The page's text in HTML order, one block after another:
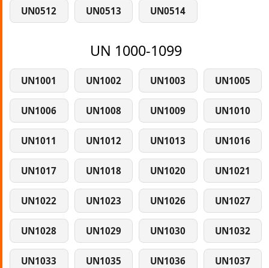
UN0512 UN0513 UN0514
UN 1000-1099
UN1001 UN1002 UN1003 UN1005
UN1006 UN1008 UN1009 UN1010
UN1011 UN1012 UN1013 UN1016
UN1017 UN1018 UN1020 UN1021
UN1022 UN1023 UN1026 UN1027
UN1028 UN1029 UN1030 UN1032
UN1033 UN1035 UN1036 UN1037